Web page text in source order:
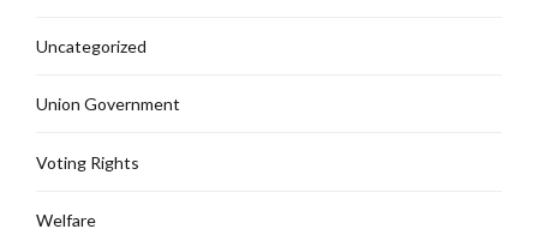
Uncategorized
Union Government
Voting Rights
Welfare